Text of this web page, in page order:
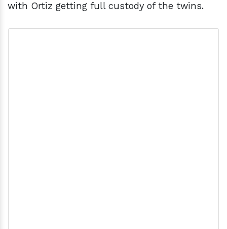
with Ortiz getting full custody of the twins.